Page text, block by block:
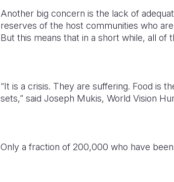
Another big concern is the lack of
reserves of the host communities who
But this means that in a short while, all of
“It is a crisis. They are suffering. Food is
sets,” said Joseph Mukis, World Vision
Only a fraction of 200,000 who have